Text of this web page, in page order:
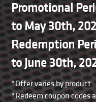
Promotional
to May 30th,
Redemption
to June 30th,
*Offer varies by product
*Redeem coupon codes